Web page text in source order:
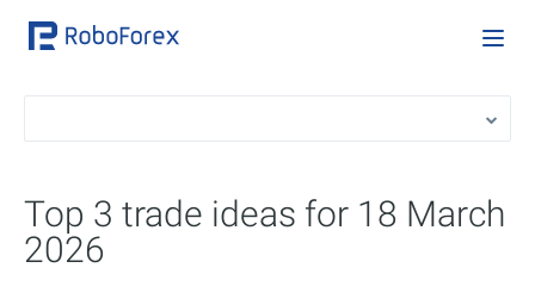
Top 3 trade ideas for 18 March
2026